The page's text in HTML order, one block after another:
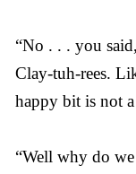
“No . . . you
Clay-tuh-rees.
happy bit is not
“Well why do